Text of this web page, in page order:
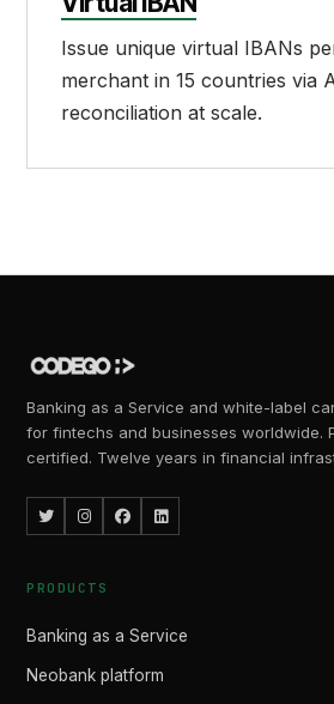
Issue unique virtual IBANs
merchant in 15 countries via
reconciliation at scale.
Banking as a Service and white-label
for fintechs and businesses worldwide.
certified. Twelve years in financial
PRODUCTS
Banking as a Service
Neobank platform